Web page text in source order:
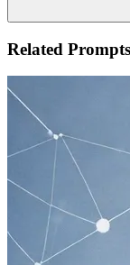
Related Prompts